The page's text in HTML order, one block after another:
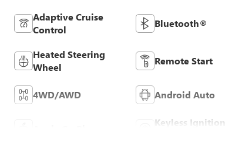
Adaptive Cruise
Control
Bluetooth®
Heated Steering
Wheel
Remote Start
4WD/AWD Android Auto
Keyless Ignition